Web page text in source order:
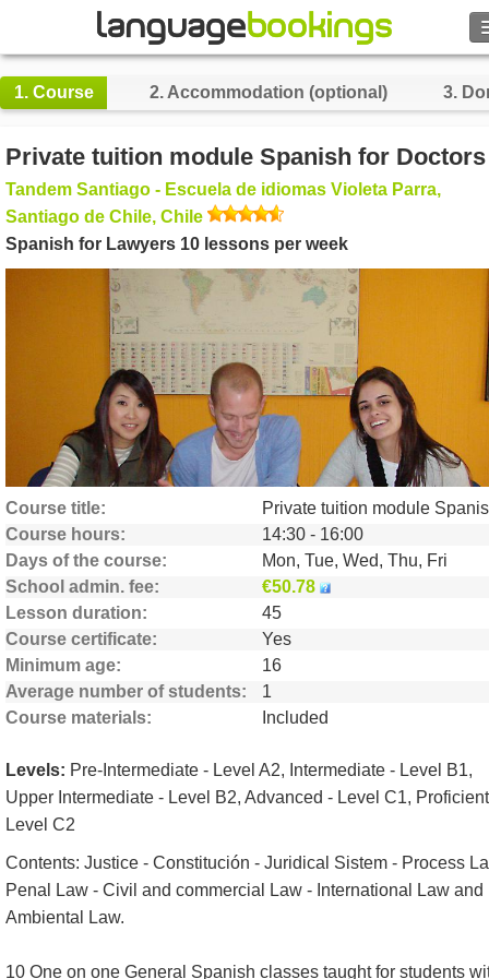
BROWSE
Sign in
€
Language
1. Course 2. Accommodation (optional) 3.
Private tuition module Spanish for Doctors
Tandem Santiago - Escuela de idiomas Violeta Parra,
Santiago de Chile, Chile
Spanish for Lawyers 10 lessons per week
Course title
Course hours
14:30 - 16:00
Days of the course
Mon, Tue, Wed, Thu, Fri
School admin. fee
€50.78
Lesson duration
45
Course certificate
Yes
Minimum age
16
Average number of students
1
Course materials
Included
Levels: Pre-Intermediate - Level A2, Intermediate - Level B1,
Upper Intermediate - Level B2, Advanced - Level C1,
Level C2
Contents: Justice - Constitución - Juridical Sistem - Process
Penal Law - Civil and commercial Law - International Law and
Ambiental Law.
10 One on one General Spanish classes taught for students